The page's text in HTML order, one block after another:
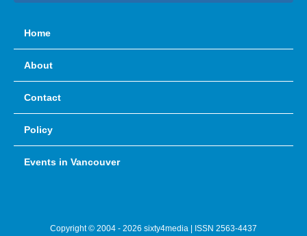
Home
About
Contact
Policy
Events in Vancouver
Copyright © 2004 - 2026 sixty4media | ISSN 2563-4437